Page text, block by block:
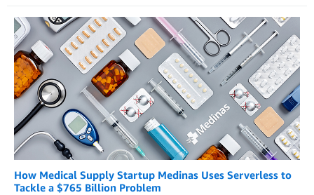
How Medical Supply Startup Medinas Uses Serverless to
Tackle a $765 Billion Problem